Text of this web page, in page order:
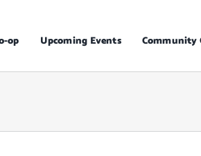
op Upcoming Events Community